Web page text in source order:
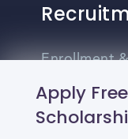
Apply
Enrollment
For